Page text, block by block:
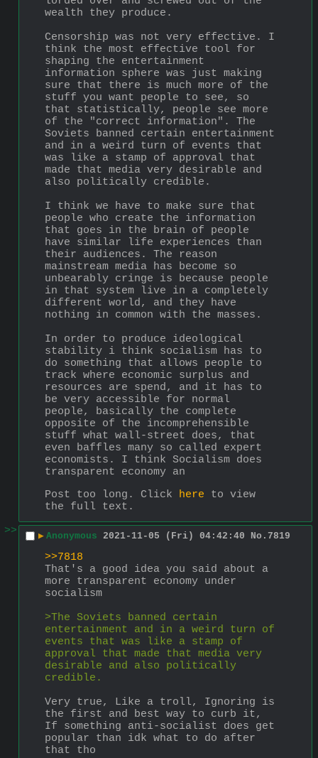
wealth they produce.
Censorship was not very effective. I
think the most effective tool for
shaping the entertainment
information sphere was just making
sure that there is much more of the
stuff you want people to see, so
that statistically, people see more
of the "correct information". The
Soviets banned certain entertainment
and in a weird turn of events that
was like a stamp of approval that
made that media very desirable and
also politically credible.
I think we have to make sure that
people who create the information
that goes in the brain of people
have similar life experiences than
their audiences. The reason
mainstream media has become so
unbearably cringe is because people
in that system live in a completely
different world, and they have
nothing in common with the masses.
In order to produce ideological
stability i think socialism has to
do something that allows people to
track where economic surplus and
resources are spend, and it has to
be very accessible for normal
people, basically the complete
opposite of the incomprehensible
stuff what wall-street does, that
even baffles many so called expert
economists. I think Socialism does
transparent economy an
Post too long. Click here to view
the full text.
>>
▶ Anonymous 2021-11-05 (Fri) 04:42:40 No. 7819
>>7818
That's a good idea you said about a
more transparent economy under
socialism
>The Soviets banned certain
entertainment and in a weird turn of
events that was like a stamp of
approval that made that media very
desirable and also politically
credible.
Very true, Like a troll, Ignoring is
the first and best way to curb it,
If something anti-socialist does get
popular than idk what to do after
that tho